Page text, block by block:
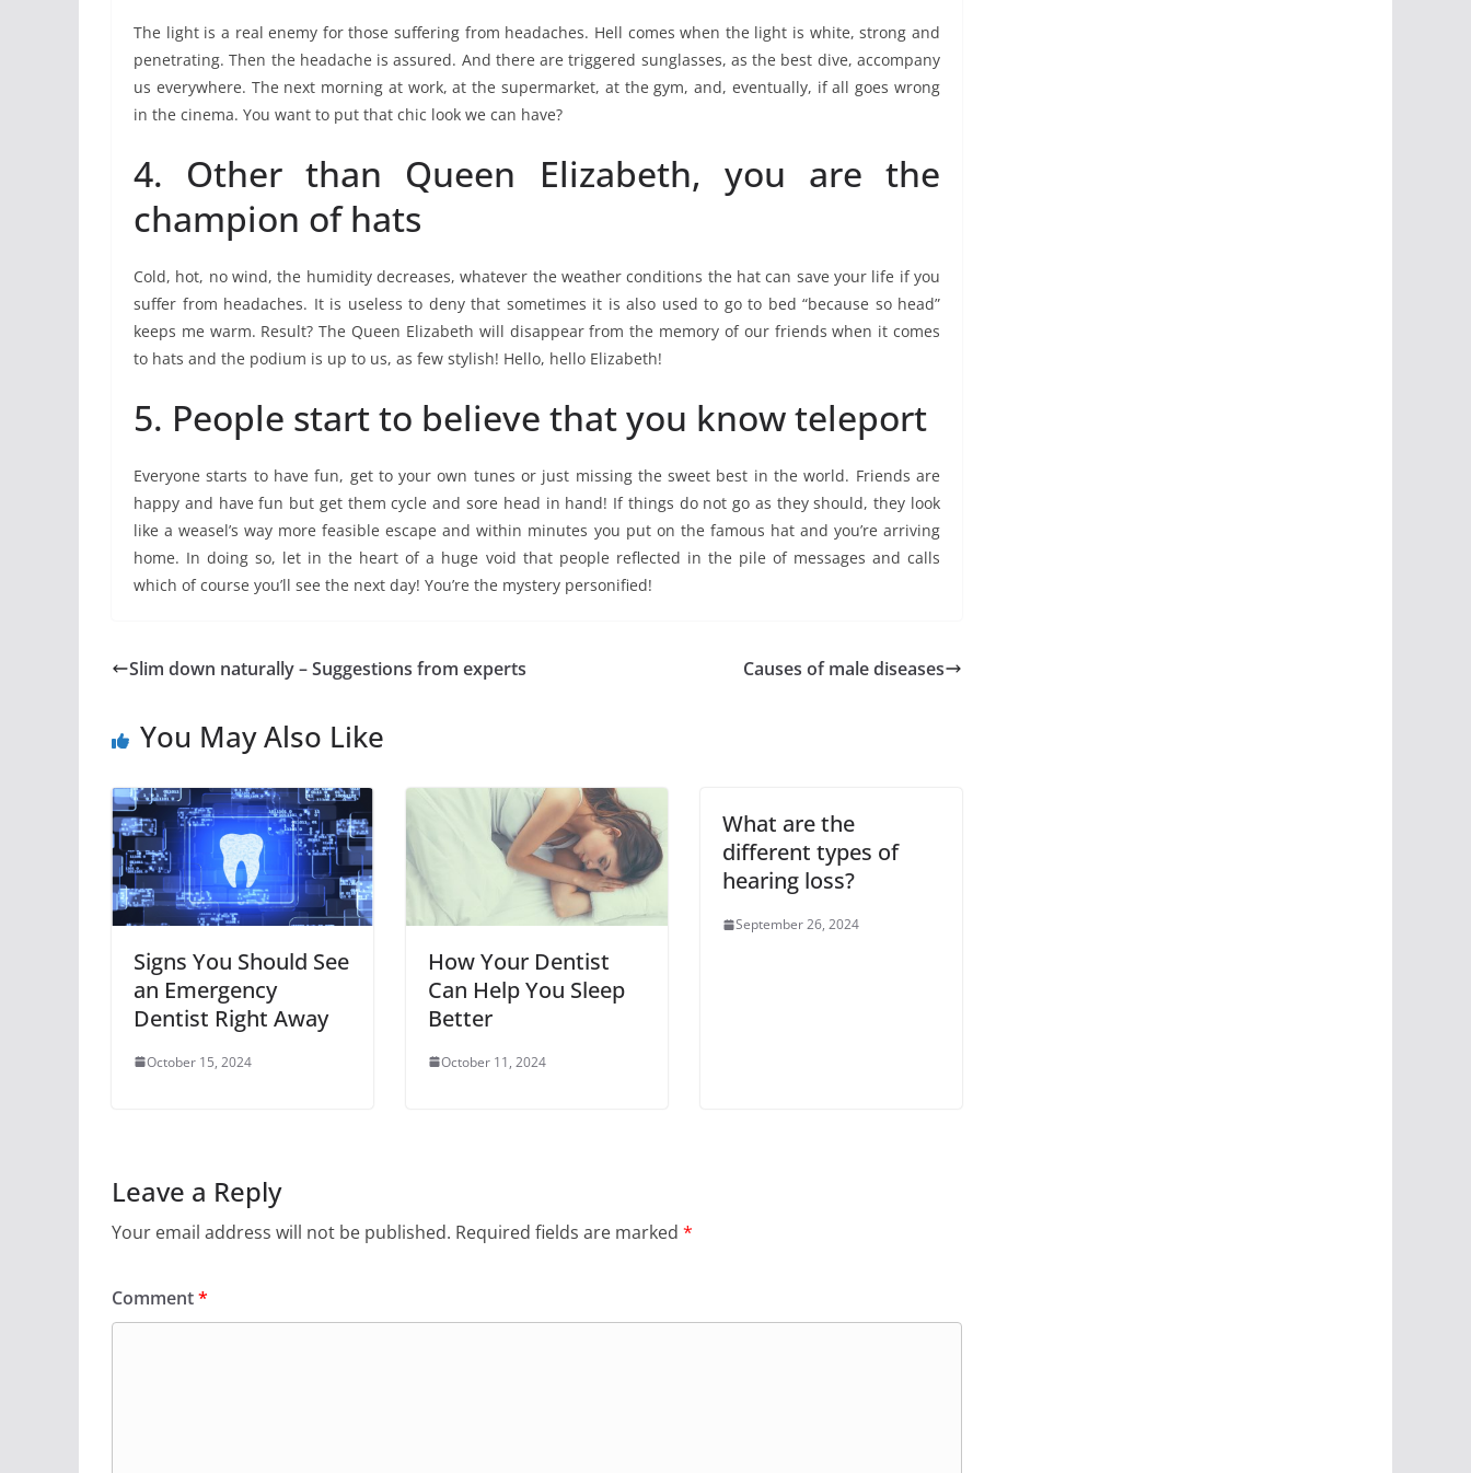
The light is a real enemy for those suffering from headaches. Hell comes when the light is white, strong and
penetrating. Then the headache is assured. And there are triggered sunglasses, as the best dive, accompany
us everywhere. The next morning at work, at the supermarket, at the gym, and, eventually, if all goes wrong
in the cinema. You want to put that chic look we can have?
4. Other than Queen Elizabeth, you are the
champion of hats
Cold, hot, no wind, the humidity decreases, whatever the weather conditions the hat can save your life if you
suffer from headaches. It is useless to deny that sometimes it is also used to go to bed “because so head”
keeps me warm. Result? The Queen Elizabeth will disappear from the memory of our friends when it comes
to hats and the podium is up to us, as few stylish! Hello, hello Elizabeth!
5. People start to believe that you know teleport
Everyone starts to have fun, get to your own tunes or just missing the sweet best in the world. Friends are
happy and have fun but get them cycle and sore head in hand! If things do not go as they should, they look
like a weasel’s way more feasible escape and within minutes you put on the famous hat and you’re arriving
home. In doing so, let in the heart of a huge void that people reflected in the pile of messages and calls
which of course you’ll see the next day! You’re the mystery personified!
Slim down naturally – Suggestions from experts Causes of male diseases
You May Also Like
Signs You Should See
an Emergency
Dentist Right Away
October 15, 2024
How Your Dentist
Can Help You Sleep
Better
October 11, 2024
What are the
different types of
hearing loss?
September 26, 2024
Leave a Reply
Your email address will not be published. Required fields are marked *
Comment*